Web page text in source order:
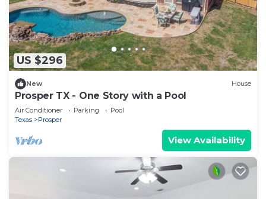
US $296
New House
Prosper TX - One Story with a Pool
Air Conditioner Parking
Pool
Texas
Prosper
View Availability